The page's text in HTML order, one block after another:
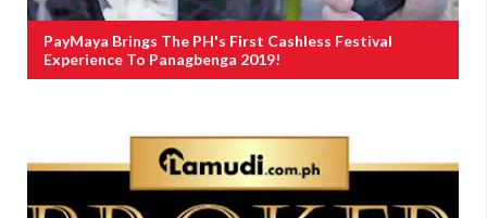
PayMaya Brings The PH's First Cashless Festival
Experience To Panagbenga 2019!